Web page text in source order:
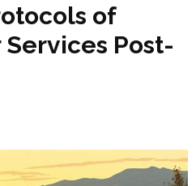
of
Post-